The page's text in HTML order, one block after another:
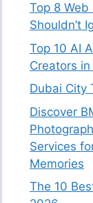
Top 8 Web
Shouldn’t
Top 10 AI
Creators
Dubai City
Discover
Services
Memories
The 10